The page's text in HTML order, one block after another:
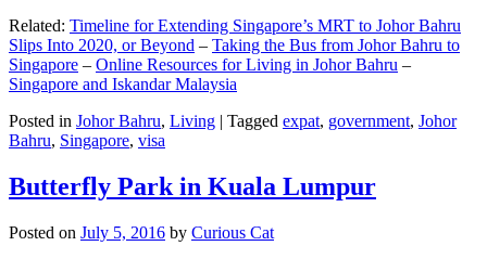
Related: Timeline for Extending Singapore’s MRT to Johor Bahru
Slips Into 2020, or Beyond – Taking the Bus from Johor Bahru to
Singapore – Online Resources for Living in Johor Bahru –
Singapore and Iskandar Malaysia
Posted in Johor Bahru, Living | Tagged expat, government, Johor
Bahru, Singapore, visa
Butterfly Park in Kuala Lumpur
Posted on July 5, 2016 by Curious Cat